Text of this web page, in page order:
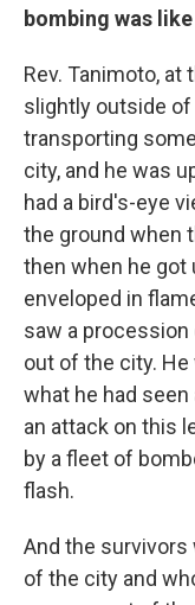
bombing was like
Rev. Tanimoto,
slightly outside of
transporting
city, and he was
had a bird's-eye
the ground when
then when he got
enveloped in
saw a
out of the city.
what he had
an attack on this
by a fleet of
flash.
And the survivors
of the city and